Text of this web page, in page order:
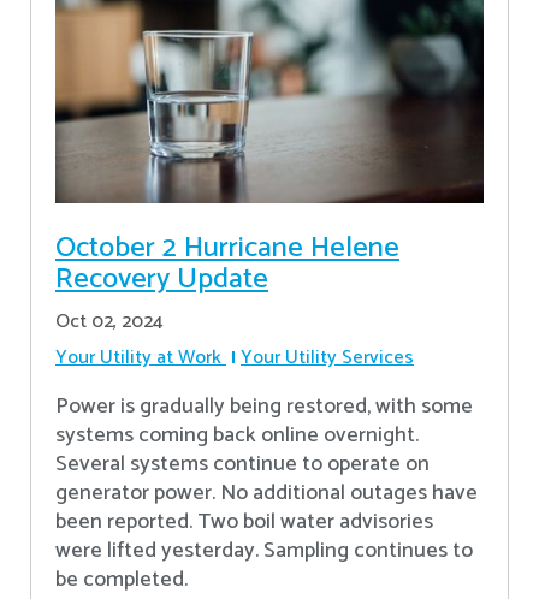
October 2 Hurricane Helene
Recovery Update
Oct 02, 2024
Your Utility at Work Your Utility Services
Power is gradually being restored, with some
systems coming back online overnight.
Several systems continue to operate on
generator power. No additional outages have
been reported. Two boil water advisories
were lifted yesterday. Sampling continues to
be completed.